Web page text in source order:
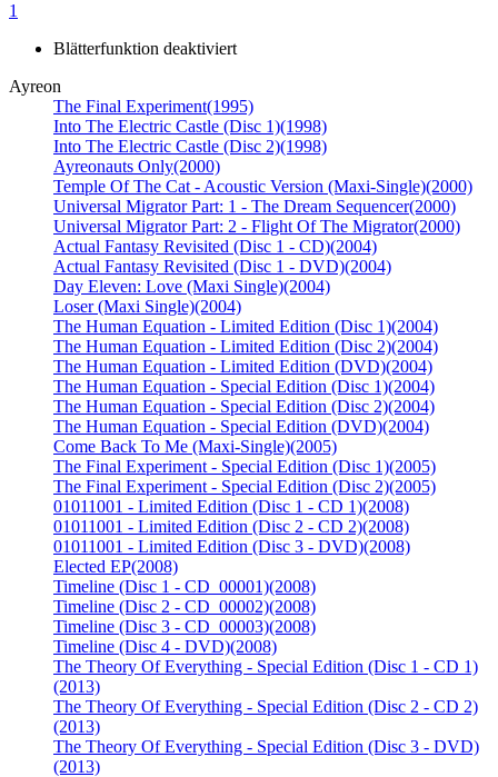
1
Blätterfunktion deaktiviert
Ayreon
The Final Experiment(1995)
Into The Electric Castle (Disc 1)(1998)
Into The Electric Castle (Disc 2)(1998)
Ayreonauts Only(2000)
Temple Of The Cat - Acoustic Version (Maxi-Single)(2000)
Universal Migrator Part: 1 - The Dream Sequencer(2000)
Universal Migrator Part: 2 - Flight Of The Migrator(2000)
Actual Fantasy Revisited (Disc 1 - CD)(2004)
Actual Fantasy Revisited (Disc 1 - DVD)(2004)
Day Eleven: Love (Maxi Single)(2004)
Loser (Maxi Single)(2004)
The Human Equation - Limited Edition (Disc 1)(2004)
The Human Equation - Limited Edition (Disc 2)(2004)
The Human Equation - Limited Edition (DVD)(2004)
The Human Equation - Special Edition (Disc 1)(2004)
The Human Equation - Special Edition (Disc 2)(2004)
The Human Equation - Special Edition (DVD)(2004)
Come Back To Me (Maxi-Single)(2005)
The Final Experiment - Special Edition (Disc 1)(2005)
The Final Experiment - Special Edition (Disc 2)(2005)
01011001 - Limited Edition (Disc 1 - CD 1)(2008)
01011001 - Limited Edition (Disc 2 - CD 2)(2008)
01011001 - Limited Edition (Disc 3 - DVD)(2008)
Elected EP(2008)
Timeline (Disc 1 - CD_00001)(2008)
Timeline (Disc 2 - CD_00002)(2008)
Timeline (Disc 3 - CD_00003)(2008)
Timeline (Disc 4 - DVD)(2008)
The Theory Of Everything - Special Edition (Disc 1 - CD 1)
(2013)
The Theory Of Everything - Special Edition (Disc 2 - CD 2)
(2013)
The Theory Of Everything - Special Edition (Disc 3 - DVD)
(2013)